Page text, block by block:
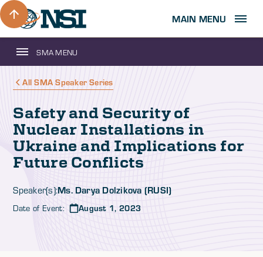
MAIN MENU
SMA MENU
All SMA Speaker Series
Safety and Security of
Nuclear Installations in
Ukraine and Implications for
Future Conflicts
Speaker(s):Ms. Darya Dolzikova (RUSI)
Date of Event: August 1, 2023